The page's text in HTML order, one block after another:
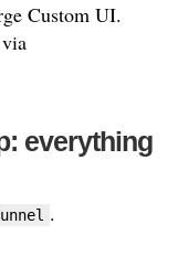
Custom UI.
everything
.